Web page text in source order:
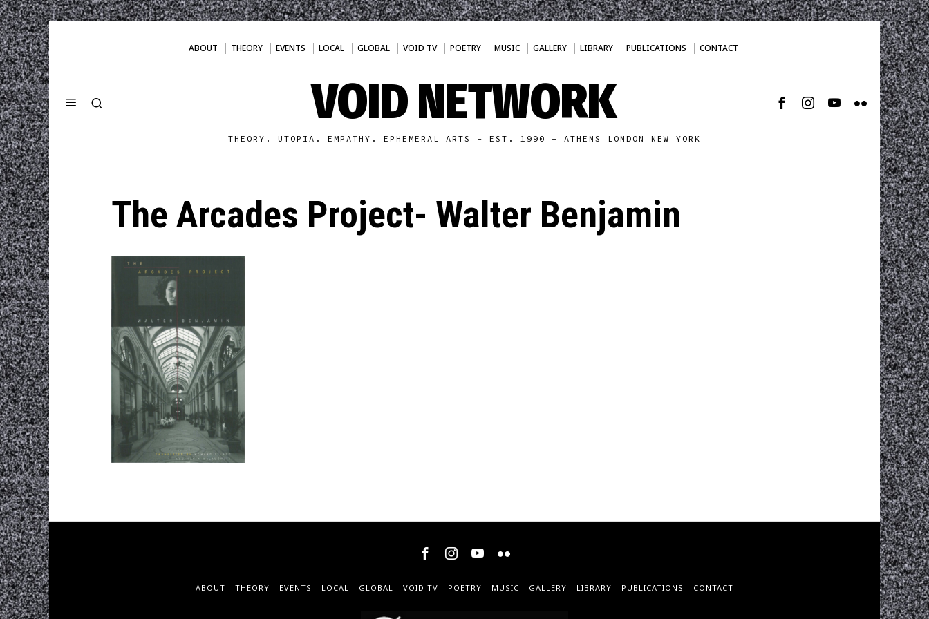
ABOUT THEORY EVENTS LOCAL GLOBAL VOID TV POETRY MUSIC GALLERY LIBRARY PUBLICATIONS CONTACT
VOID NETWORK
THEORY. UTOPIA. EMPATHY. EPHEMERAL ARTS - EST. 1990 - ATHENS LONDON NEW YORK
The Arcades Project- Walter Benjamin
ABOUT THEORY EVENTS LOCAL GLOBAL VOID TV POETRY MUSIC GALLERY LIBRARY PUBLICATIONS CONTACT